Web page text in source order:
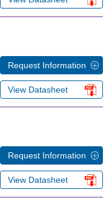
Request Information
View Datasheet
Request Information
View Datasheet